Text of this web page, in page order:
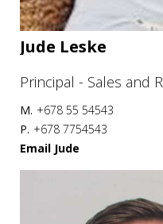
Jude Leske
Principal - Sales and
M. +678 55 54543
P. +678 7754543
Email Jude